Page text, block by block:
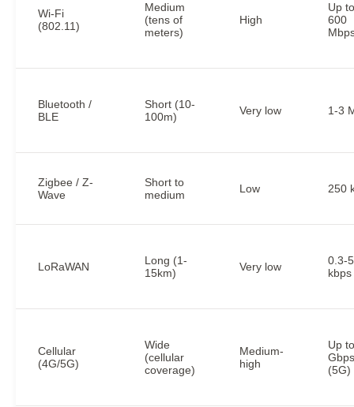
Wi-Fi
(802.11)
Medium
(tens of
meters)
High
Up to
600
Bluetooth /
BLE
Short (10-
100m)
Very low 1-3
Zigbee / Z-
Wave
Short to
medium
Low 250
LoRaWAN
Long (1-
15km)
Very low
0.3-
kbps
Cellular
(4G/5G)
Wide
(cellular
coverage)
Medium-
high
Up to
Gbps
(5G)